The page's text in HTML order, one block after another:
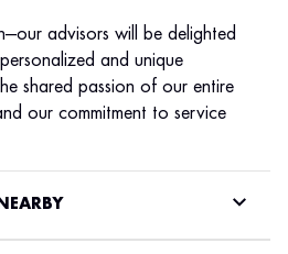
advisors will be delighted
and unique
shared passion of our entire
our commitment to service